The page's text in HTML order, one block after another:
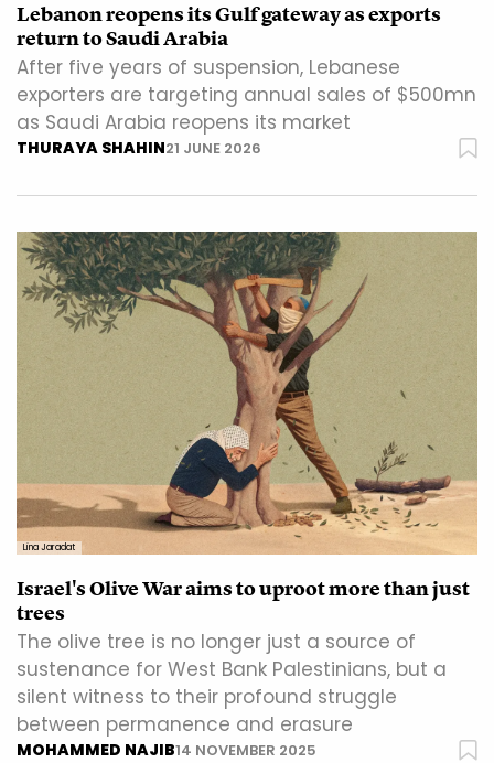
Lebanon reopens its Gulf gateway as exports
return to Saudi Arabia
After five years of suspension, Lebanese
exporters are targeting annual sales of $500mn
as Saudi Arabia reopens its market
THURAYA SHAHIN21 JUNE 2026
Lina Jaradat
Israel's Olive War aims to uproot more than just
trees
The olive tree is no longer just a source of
sustenance for West Bank Palestinians, but a
silent witness to their profound struggle
between permanence and erasure
MOHAMMED NAJIB14 NOVEMBER 2025